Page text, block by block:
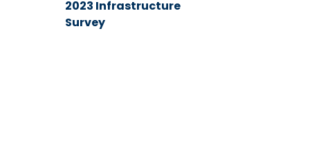
2023 Infrastructure
Survey